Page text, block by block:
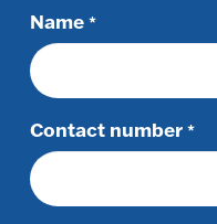
Name *
Contact number *